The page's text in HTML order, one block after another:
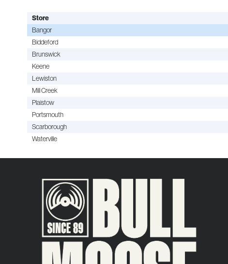
Store
Bangor
Biddeford
Brunswick
Keene
Lewiston
Mill Creek
Plaistow
Portsmouth
Scarborough
Waterville